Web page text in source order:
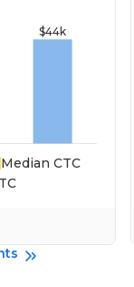
Median CTC